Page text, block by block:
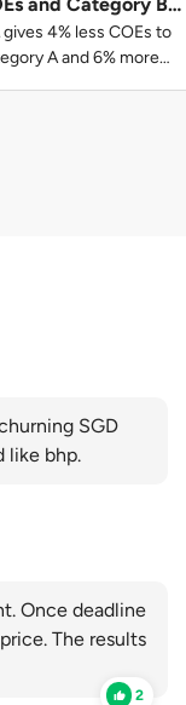
more COEs in new
for 2026 August-
gives 4% less COEs to
A and 6% more
to October
SGD
like bhp.
Once deadline
The results
2